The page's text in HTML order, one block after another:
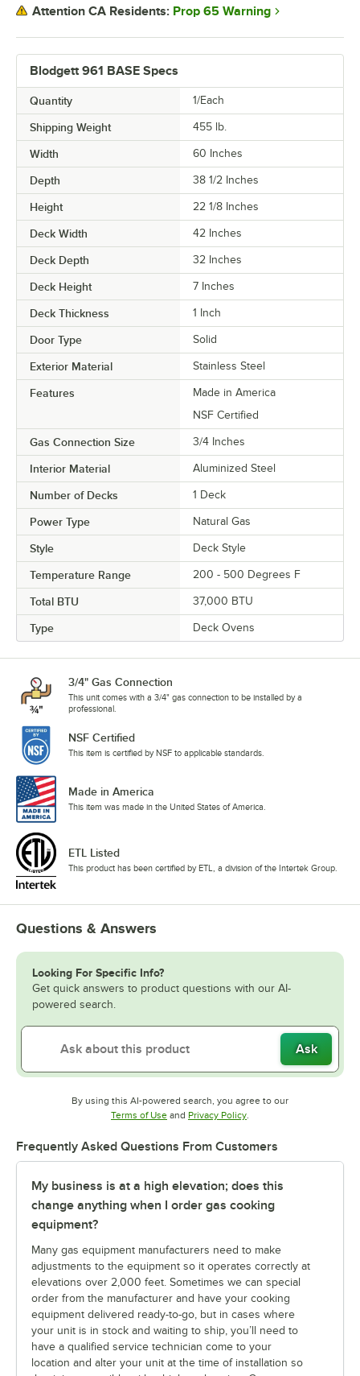
Blodgett 961 BASE Specs
Quantity 1/Each
Shipping Weight 455 lb.
Width 60 Inches
Depth 38 1/2 Inches
Height 22 1/8 Inches
Deck Width 42 Inches
Deck Depth 32 Inches
Deck Height 7 Inches
Deck Thickness 1 Inch
Door Type Solid
Exterior Material Stainless Steel
Features
Made in America
NSF Certified
Gas Connection Size 3/4 Inches
Interior Material Aluminized Steel
Number of Decks 1 Deck
Power Type Natural Gas
Style Deck Style
Temperature Range 200 - 500 Degrees F
Total BTU 37,000 BTU
Type Deck Ovens
Attention CA Residents: Prop 65 Warning
3/4" Gas Connection
This unit comes with a 3/4" gas connection to be installed by a
professional.
NSF Certified
This item is certified by NSF to applicable standards.
Made in America
This item was made in the United States of America.
ETL Listed
This product has been certified by ETL, a division of the Intertek Group.
Questions & Answers
Looking For Specific Info?
Get quick answers to product questions with our AI-
powered search.
Ask
By using this AI-powered search, you agree to our
Terms of UseOpens in new tab
and Privacy PolicyOpens in new tab
.
Frequently Asked Questions From Customers
My business is at a high elevation; does this
change anything when I order gas cooking
equipment?
Many gas equipment manufacturers need to make
adjustments to the equipment so it operates correctly at
elevations over 2,000 feet. Sometimes we can special
order from the manufacturer and have your cooking
equipment delivered ready-to-go, but in cases where
your unit is in stock and waiting to ship, you’ll need to
have a qualified service technician come to your
location and alter your unit at the time of installation so